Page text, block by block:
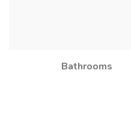
Bathrooms